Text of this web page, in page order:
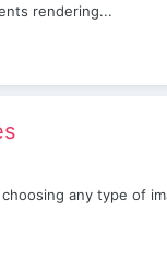
rendering...
any type of